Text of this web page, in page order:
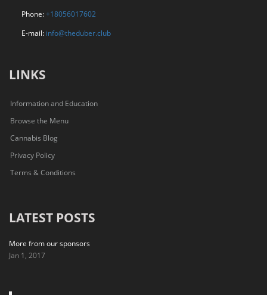
Phone:+18056017602
E-mail: info@theduber.club
LINKS
Information and Education
Browse the Menu
Cannabis Blog
Privacy Policy
Terms & Conditions
LATEST POSTS
More from our sponsors
Jan 1, 2017